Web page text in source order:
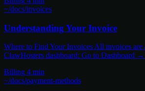
~/docs/invoices
Understanding Your Invoice
Where to Find Your Invoices All invoices
ClawHosters dashboard: Go to Dashboard
Billing 4 min
~/docs/payment-methods